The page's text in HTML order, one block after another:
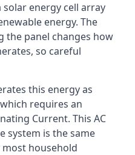
solar energy cell array
energy. The
panel changes how
so careful
this energy as
requires an
Current. This AC
system is the same
household